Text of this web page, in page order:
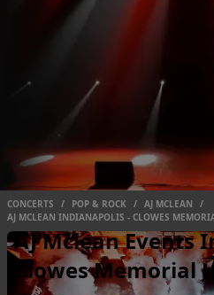
CONCERTS / POP & ROCK / AJ MCLEAN
/
AJ MCLEAN INDIANAPOLIS - CLOWES
AJ Mclean Events
Clowes Memorial